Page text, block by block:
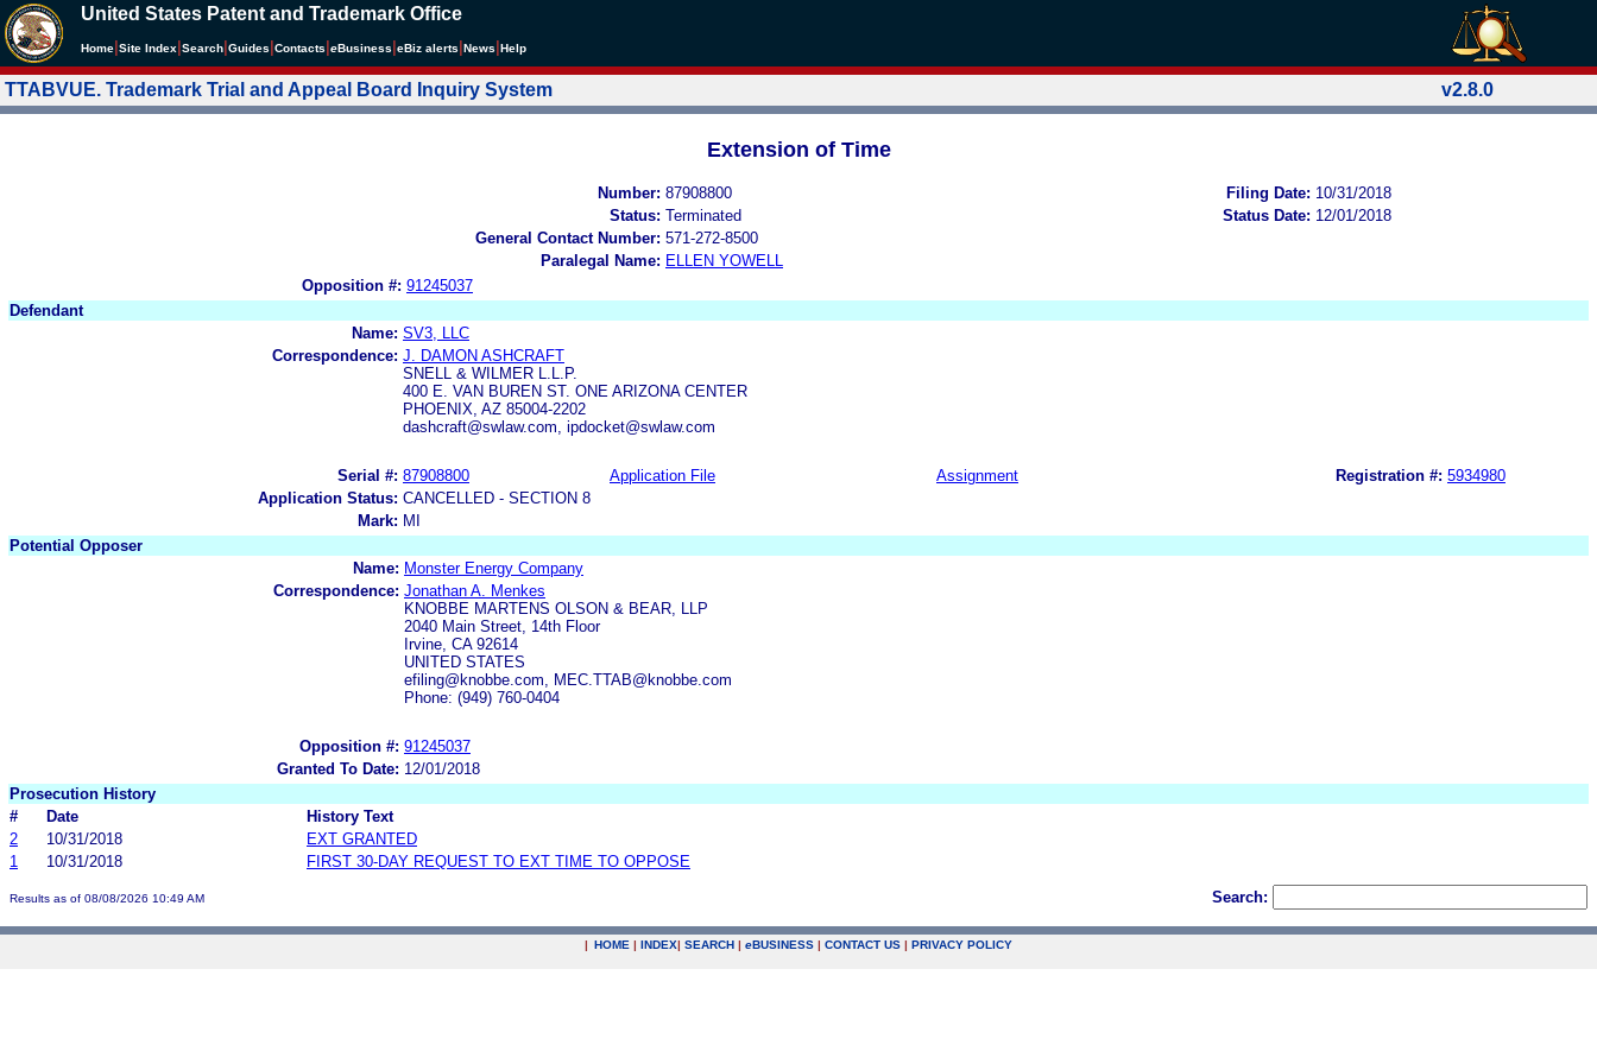
United States Patent and Trademark Office
Home Site Index Search Guides Contacts eBusiness eBiz alerts News Help
TTABVUE. Trademark Trial and Appeal Board Inquiry System v2.8.0
Extension of Time
Number: 87908800 Filing Date: 10/31/2018
Status: Terminated Status Date: 12/01/2018
General Contact Number: 571-272-8500
Paralegal Name: ELLEN YOWELL
Opposition #: 91245037
Defendant
Name: SV3, LLC
Correspondence: J. DAMON ASHCRAFT
SNELL & WILMER L.L.P.
400 E. VAN BUREN ST. ONE ARIZONA CENTER
PHOENIX, AZ 85004-2202
dashcraft@swlaw.com, ipdocket@swlaw.com
Serial #: 87908800 Application File Assignment Registration #: 5934980
Application Status: CANCELLED - SECTION 8
Mark: MI
Potential Opposer
Name: Monster Energy Company
Correspondence: Jonathan A. Menkes
KNOBBE MARTENS OLSON & BEAR, LLP
2040 Main Street, 14th Floor
Irvine, CA 92614
UNITED STATES
efiling@knobbe.com, MEC.TTAB@knobbe.com
Phone: (949) 760-0404
Opposition #: 91245037
Granted To Date: 12/01/2018
Prosecution History
#
Date
History Text
2
10/31/2018
EXT GRANTED
1
10/31/2018 FIRST 30-DAY REQUEST TO EXT TIME TO OPPOSE
Results as of 08/08/2026 10:49 AM Search:
| HOME | INDEX| SEARCH | eBUSINESS | CONTACT US | PRIVACY POLICY